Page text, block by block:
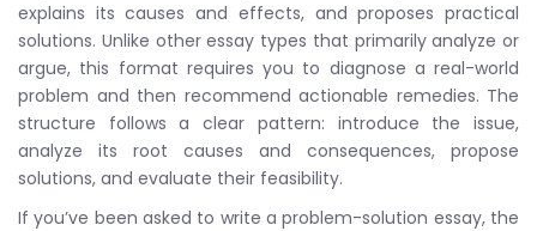
explains its causes and effects, and proposes practical
solutions. Unlike other essay types that primarily analyze or
argue, this format requires you to diagnose a real-world
problem and then recommend actionable remedies. The
structure follows a clear pattern: introduce the issue,
analyze its root causes and consequences, propose
solutions, and evaluate their feasibility.
If you’ve been asked to write a problem-solution essay, the